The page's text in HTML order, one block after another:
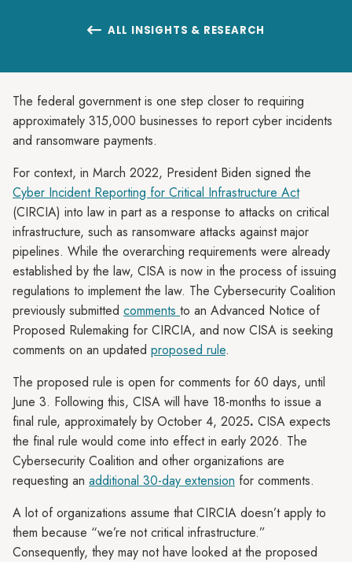
 ALL INSIGHTS & RESEARCH
The federal government is one step closer to requiring
approximately 315,000 businesses to report cyber incidents
and ransomware payments.
For context, in March 2022, President Biden signed the
Cyber Incident Reporting for Critical Infrastructure Act
(CIRCIA) into law in part as a response to attacks on critical
infrastructure, such as ransomware attacks against major
pipelines. While the overarching requirements were already
established by the law, CISA is now in the process of issuing
regulations to implement the law. The Cybersecurity Coalition
previously submitted comments to an Advanced Notice of
Proposed Rulemaking for CIRCIA, and now CISA is seeking
comments on an updated proposed rule.
The proposed rule is open for comments for 60 days, until
June 3. Following this, CISA will have 18-months to issue a
final rule, approximately by October 4, 2025. CISA expects
the final rule would come into effect in early 2026. The
Cybersecurity Coalition and other organizations are
requesting an additional 30-day extension for comments.
A lot of organizations assume that CIRCIA doesn’t apply to
them because “we’re not critical infrastructure.”
Consequently, they may not have looked at the proposed